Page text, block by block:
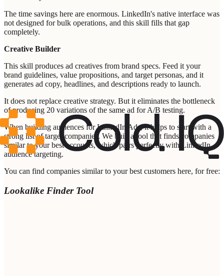
The time savings here are enormous. LinkedIn's native interface was
not designed for bulk operations, and this skill fills that gap
completely.
Creative Builder
This skill produces ad creatives from brand specs. Feed it your
brand guidelines, value propositions, and target personas, and it
generates ad copy, headlines, and descriptions ready to launch.
It does not replace creative strategy. But it eliminates the bottleneck
of producing 20 variations of the same ad for A/B testing.
When building audiences for LinkedIn Ads, it helps to start with a
strong list of target companies. We built a tool that finds companies
similar to your best accounts, which pairs perfectly with LinkedIn
audience targeting.
You can find companies similar to your best customers here, for free:
Lookalike Finder Tool